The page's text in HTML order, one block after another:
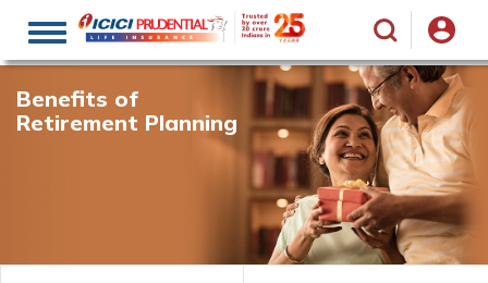
Toggle
navigation
Benefits of
Retirement Planning